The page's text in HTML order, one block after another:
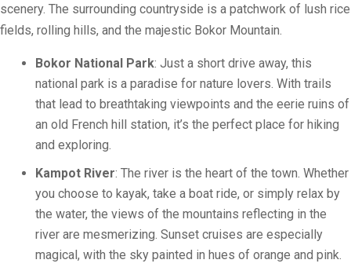
scenery. The surrounding countryside is a patchwork of lush rice
fields, rolling hills, and the majestic Bokor Mountain.
Bokor National Park: Just a short drive away, this
national park is a paradise for nature lovers. With trails
that lead to breathtaking viewpoints and the eerie ruins of
an old French hill station, it’s the perfect place for hiking
and exploring.
Kampot River: The river is the heart of the town. Whether
you choose to kayak, take a boat ride, or simply relax by
the water, the views of the mountains reflecting in the
river are mesmerizing. Sunset cruises are especially
magical, with the sky painted in hues of orange and pink.